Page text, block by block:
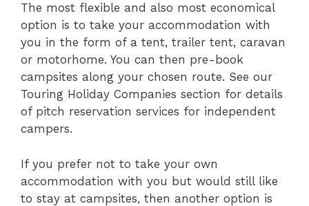
The most flexible and also most economical
option is to take your accommodation with
you in the form of a tent, trailer tent, caravan
or motorhome. You can then pre-book
campsites along your chosen route. See our
Touring Holiday Companies section for details
of pitch reservation services for independent
campers.
If you prefer not to take your own
accommodation with you but would still like
to stay at campsites, then another option is